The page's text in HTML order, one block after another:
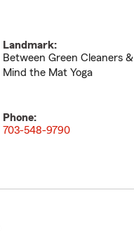
Landmark:
Between Green Cleaners &
Mind the Mat Yoga
Phone:
703-548-9790